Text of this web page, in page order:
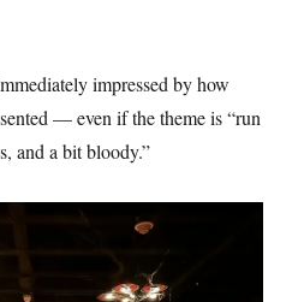
impressed by how
— even if the theme is “run
and a bit bloody.”